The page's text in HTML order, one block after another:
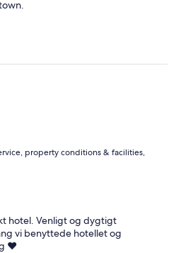
property conditions & facilities,
hotel. Venligt og dygtigt
vi benyttede hotellet og
❤️